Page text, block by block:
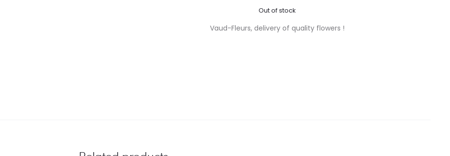
Out of stock
Vaud-Fleurs, delivery of quality flowers !